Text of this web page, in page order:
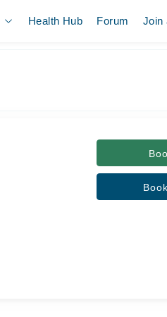
Health Hub Forum Join